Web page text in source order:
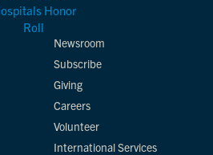
Newsroom
Subscribe
Giving
Careers
Volunteer
International Services